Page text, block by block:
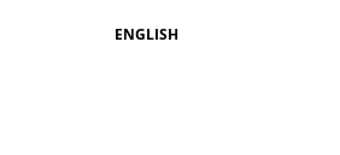
ENGLISH